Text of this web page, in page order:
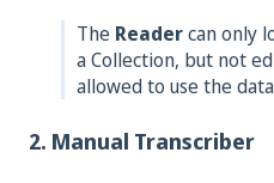
The Readercan only
a Collection, but not
allowed to use the
2. Manual Transcriber